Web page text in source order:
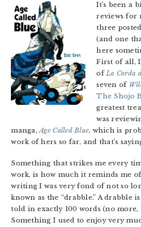
It’s been a
reviews for
three
(and one
here
First of all,
ofLa Corda
seven of
The Shojo
greatest
was
manga,Age Called Blue, which is
work of hers so far, and that’s
Something that strikes me every
work, is how much it reminds me
writing I was very fond of not so
known as the “drabble.” A drabble
told in exactly 100 words (no more,
Something I used to enjoy very